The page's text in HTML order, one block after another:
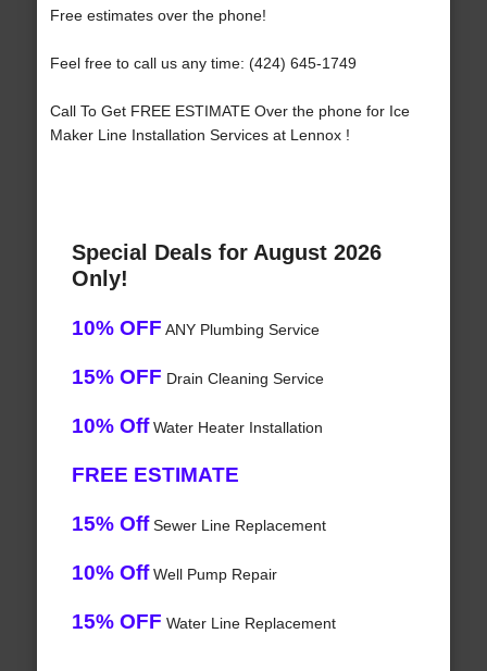
Free estimates over the phone!
Feel free to call us any time: (424) 645-1749
Call To Get FREE ESTIMATE Over the phone for Ice
Maker Line Installation Services at Lennox !
Special Deals for August 2026
Only!
10% OFF ANY Plumbing Service
15% OFF Drain Cleaning Service
10% OffWater Heater Installation
FREE ESTIMATE
15% OffSewer Line Replacement
10% OffWell Pump Repair
15% OFF Water Line Replacement